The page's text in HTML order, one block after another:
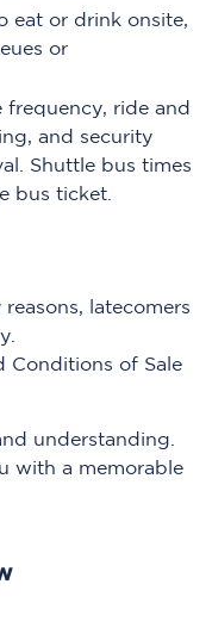
eat or drink onsite,
or
frequency, ride and
and security
Shuttle bus times
bus ticket.
latecomers
Conditions of Sale
understanding.
with a memorable